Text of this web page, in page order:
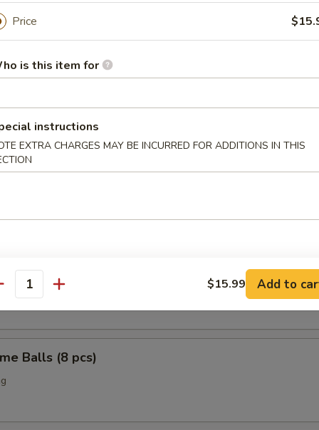
Dumplings (10 pcs)
Chicken Wings (4)
(12 pcs)
Nuggets (10 pcs)
Balls (8 pcs)
Price
is this item for
instructions
EXTRA CHARGES MAY BE INCURRED FOR ADDITIONS IN THIS
$15.99 Add to